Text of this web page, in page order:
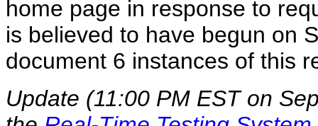
home page in response to
is believed to have begun on
document 6 instances of this
Update (11:00 PM EST on